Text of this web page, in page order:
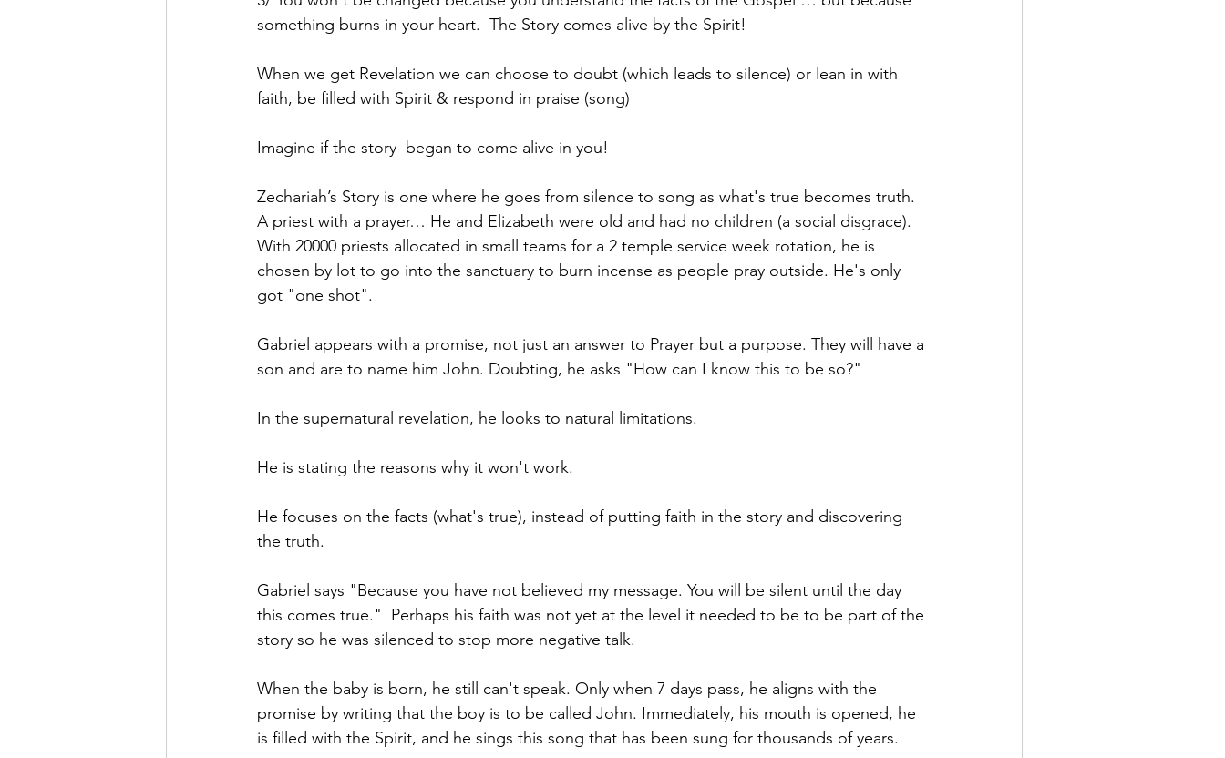
something burns in your heart.  The Story comes alive by the Spirit!
When we get Revelation we can choose to doubt (which leads to silence) or lean in with
faith, be filled with Spirit & respond in praise (song)
Imagine if the story  began to come alive in you!
Zechariah’s Story is one where he goes from silence to song as what's true becomes truth.
A priest with a prayer… He and Elizabeth were old and had no children (a social disgrace).
With 20000 priests allocated in small teams for a 2 temple service week rotation, he is
chosen by lot to go into the sanctuary to burn incense as people pray outside. He's only
got "one shot".
Gabriel appears with a promise, not just an answer to Prayer but a purpose. They will have a
son and are to name him John. Doubting, he asks "How can I know this to be so?"
In the supernatural revelation, he looks to natural limitations.
He is stating the reasons why it won't work.
He focuses on the facts (what's true), instead of putting faith in the story and discovering
the truth.
Gabriel says "Because you have not believed my message. You will be silent until the day
this comes true."  Perhaps his faith was not yet at the level it needed to be to be part of the
story so he was silenced to stop more negative talk.
When the baby is born, he still can't speak. Only when 7 days pass, he aligns with the
promise by writing that the boy is to be called John. Immediately, his mouth is opened, he
is filled with the Spirit, and he sings this song that has been sung for thousands of years.